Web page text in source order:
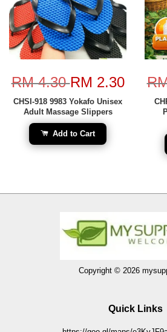
RM 4.30RM 2.30
CHSI-918 9983 Yokafo Unisex
Adult Massage Slippers
Add to Cart
Copyright © 2026
Quick Links